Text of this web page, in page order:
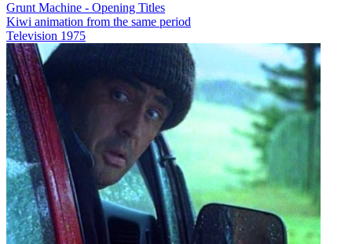
Grunt Machine - Opening Titles
Kiwi animation from the same period
Television 1975